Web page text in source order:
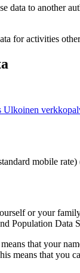
to another
for activities
Ulkoinen
mobile
or your
Population
that your
means that you